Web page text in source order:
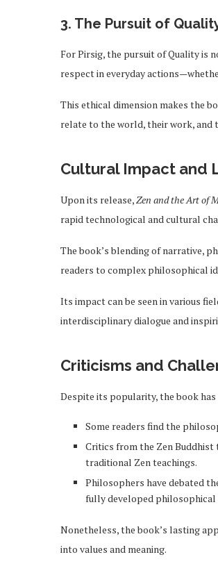
3. The Pursuit of
For Pirsig, the pursuit of Quality is
respect in everyday
This ethical dimension makes the
relate to the world, their work, and
Cultural Impact and
Upon its release,Zen and the Art of
rapid technological and cultural
The book’s blending of narrative,
readers to complex philosophical
Its impact can be seen in various
interdisciplinary dialogue and
Criticisms and
Despite its popularity, the book
Some readers find the
Critics from the Zen Buddhist
traditional Zen teachings.
Philosophers have debated
fully developed philosophical
Nonetheless, the book’s lasting
into values and meaning.